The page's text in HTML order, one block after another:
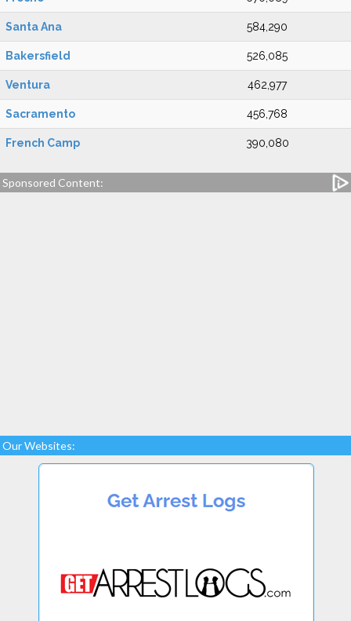
Santa Ana 584,290
Bakersfield 526,085
Ventura 462,977
Sacramento 456,768
French Camp 390,080
Sponsored Content:
Our Websites: